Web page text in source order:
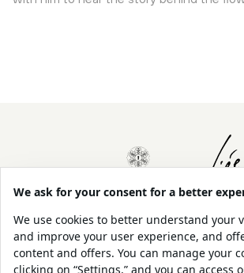
About Us Contact